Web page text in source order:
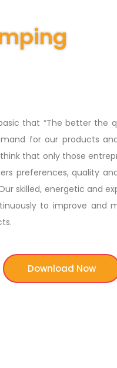
that “The better the
for our products
that only those
preferences, quality
skilled, energetic and
to improve and
Download Now